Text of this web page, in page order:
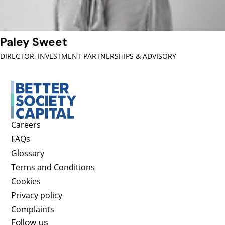
Paley Sweet
DIRECTOR, INVESTMENT PARTNERSHIPS & ADVISORY
Careers
FAQs
Glossary
Terms and Conditions
Cookies
Privacy policy
Complaints
Follow us